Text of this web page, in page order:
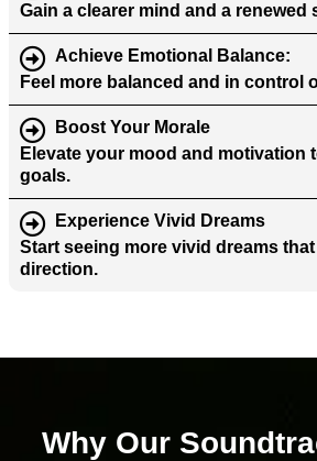
Gain a clearer mind and a renewed
Achieve Emotional Balance:
Feel more balanced and in control
Boost Your Morale
Elevate your mood and motivation
goals.
Experience Vivid Dreams
Start seeing more vivid dreams
direction.
Why Our